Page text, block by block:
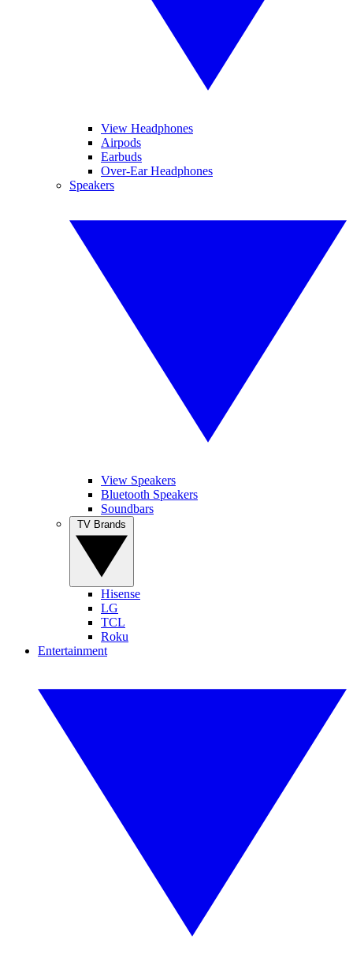
View Headphones
Airpods
Earbuds
Over-Ear Headphones
Speakers
View Speakers
Bluetooth Speakers
Soundbars
Hisense
LG
TCL
Roku
Entertainment